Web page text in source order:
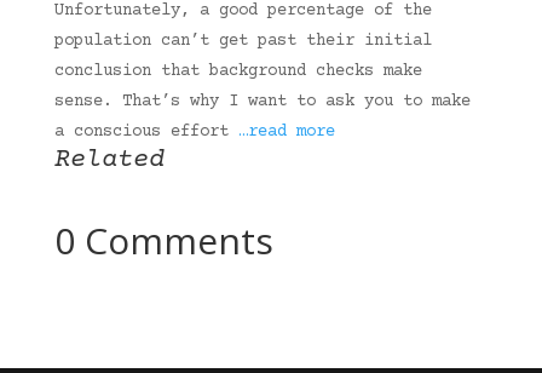
Unfortunately, a good percentage of the
population can’t get past their initial
conclusion that background checks make
sense. That’s why I want to ask you to make
a conscious effort …read more
Related
0 Comments